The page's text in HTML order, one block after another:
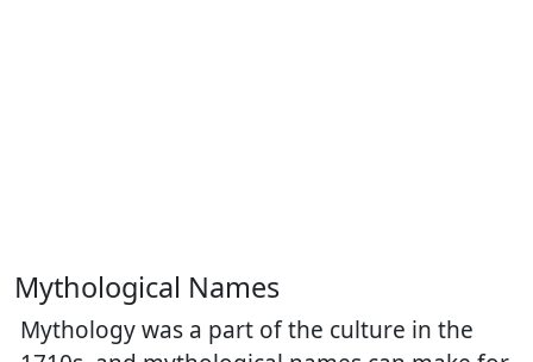
Mythological Names
Mythology was a part of the culture in the